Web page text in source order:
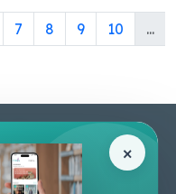
7 8 9 10 ...
×
& Conditions
Policy